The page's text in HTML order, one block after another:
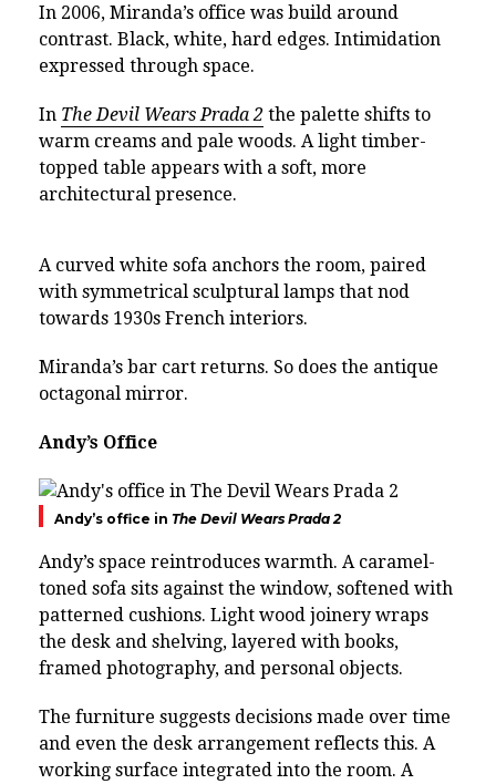
In 2006, Miranda’s office was build around
contrast. Black, white, hard edges. Intimidation
expressed through space.
In The Devil Wears Prada 2 the palette shifts to
warm creams and pale woods. A light timber-
topped table appears with a soft, more
architectural presence.
A curved white sofa anchors the room, paired
with symmetrical sculptural lamps that nod
towards 1930s French interiors.
Miranda’s bar cart returns. So does the antique
octagonal mirror.
Andy’s Office
Andy’s office in The Devil Wears Prada 2
Andy’s space reintroduces warmth. A caramel-
toned sofa sits against the window, softened with
patterned cushions. Light wood joinery wraps
the desk and shelving, layered with books,
framed photography, and personal objects.
The furniture suggests decisions made over time
and even the desk arrangement reflects this. A
working surface integrated into the room. A